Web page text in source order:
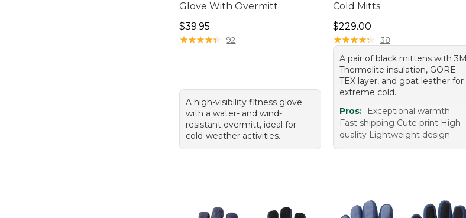
Glove With Overmitt
Price: $39.95
$39.95
★★★★★
★★★★★ 92
A high-visibility fitness glove
with a water- and wind-
resistant overmitt, ideal for
cold-weather activities.
Cold Mitts
Price: $229.00
$229.00
★★★★★
★★★★★ 38
A pair of black mittens with 3M
Thermolite insulation, GORE-
TEX layer, and goat leather for
extreme cold.
Pros:
Exceptional warmth
Fast shipping Cute print High
quality Lightweight design